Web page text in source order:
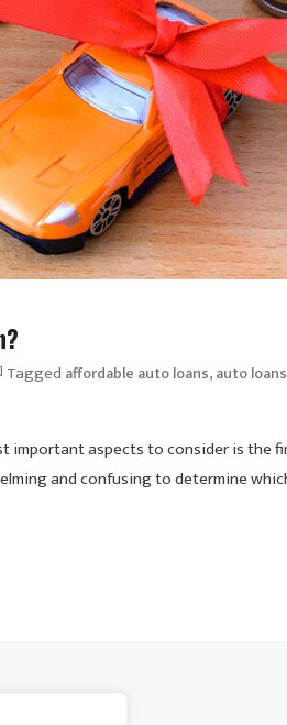
Tagged affordable auto loans,auto loans
important aspects to consider is the
and confusing to determine